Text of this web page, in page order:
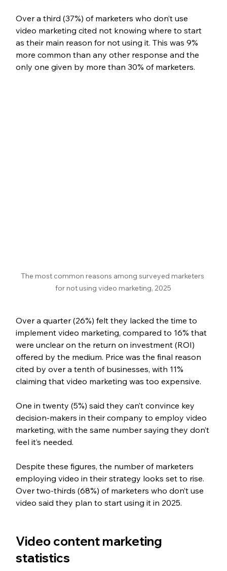
Over a third (37%) of marketers who don’t use
video marketing cited not knowing where to start
as their main reason for not using it. This was 9%
more common than any other response and the
only one given by more than 30% of marketers.
The most common reasons among surveyed marketers
for not using video marketing, 2025
Over a quarter (26%) felt they lacked the time to
implement video marketing, compared to 16% that
were unclear on the return on investment (ROI)
offered by the medium. Price was the final reason
cited by over a tenth of businesses, with 11%
claiming that video marketing was too expensive.
One in twenty (5%) said they can’t convince key
decision-makers in their company to employ video
marketing, with the same number saying they don’t
feel it’s needed.
Despite these figures, the number of marketers
employing video in their strategy looks set to rise.
Over two-thirds (68%) of marketers who don’t use
video said they plan to start using it in 2025.
Video content marketing
statistics